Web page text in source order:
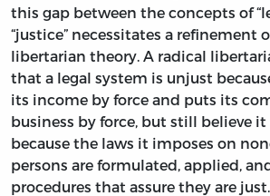
this gap between the concepts of
“justice” necessitates a refinement
libertarian theory. A radical
that a legal system is unjust
its income by force and puts its
business by force, but still believe
because the laws it imposes on
persons are formulated, applied,
procedures that assure they are